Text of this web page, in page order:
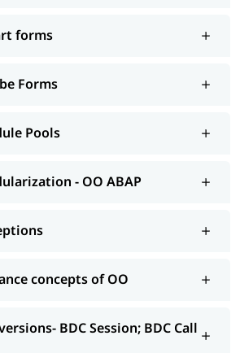
System; Application Security; ERP
post-training support such as
, job assistance, etc.
forms
Forms
Pools
- OO ABAP
concepts of OO
BDC Session; BDC Call